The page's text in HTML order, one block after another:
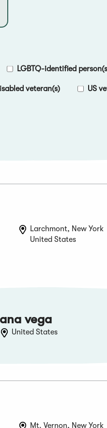
LGBTQ-identified
veteran(s) US
Larchmont, New York
United States
ana vega
United States
Mt. Vernon, New York